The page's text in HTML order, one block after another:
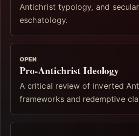
Antichrist typology, and
eschatology.
OPEN
Pro-Antichrist Ideology
A critical review of inverted
frameworks and redemptive